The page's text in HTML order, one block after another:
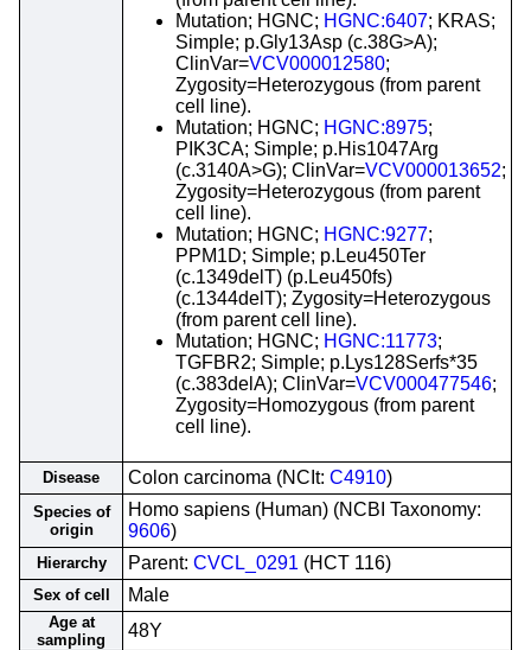
Mutation; HGNC; HGNC:6407; KRAS;
Simple; p.Gly13Asp (c.38G>A);
ClinVar=VCV000012580;
Zygosity=Heterozygous (from parent
cell line).
Mutation; HGNC; HGNC:8975;
PIK3CA; Simple; p.His1047Arg
(c.3140A>G); ClinVar=VCV000013652;
Zygosity=Heterozygous (from parent
cell line).
Mutation; HGNC; HGNC:9277;
PPM1D; Simple; p.Leu450Ter
(c.1349delT) (p.Leu450fs)
(c.1344delT); Zygosity=Heterozygous
(from parent cell line).
Mutation; HGNC; HGNC:11773;
TGFBR2; Simple; p.Lys128Serfs*35
(c.383delA); ClinVar=VCV000477546;
Zygosity=Homozygous (from parent
cell line).
Disease Colon carcinoma (NCIt: C4910)
Species of
origin
Homo sapiens (Human) (NCBI Taxonomy:
9606)
Hierarchy Parent: CVCL_0291 (HCT 116)
Sex of cell Male
Age at
sampling
48Y